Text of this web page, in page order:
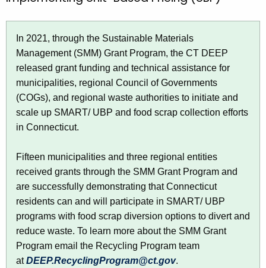
h
h
e
r
r
e
t
c
y
w
a
v
M
In 2021, through the Sustainable Materials
Management (SMM) Grant Program, the CT DEEP
released grant funding and technical assistance for
municipalities, regional Council of Governments
(COGs), and regional waste authorities to initiate and
scale up SMART/ UBP and food scrap collection efforts
in Connecticut.
Fifteen municipalities and three regional entities
received grants through the SMM Grant Program and
are successfully demonstrating that Connecticut
residents can and will participate in SMART/ UBP
programs with food scrap diversion options to divert and
reduce waste. To learn more about the SMM Grant
Program email the Recycling Program team
atDEEP.RecyclingProgram@ct.gov.